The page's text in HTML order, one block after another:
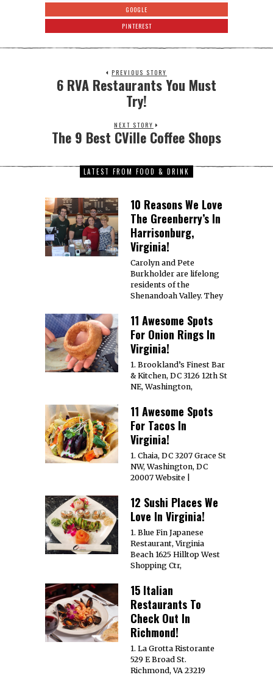
GOOGLE
PINTEREST
PREVIOUS STORY
6 RVA Restaurants You Must
Try!
NEXT STORY
The 9 Best CVille Coffee Shops
LATEST FROM FOOD & DRINK
10 Reasons We Love
The Greenberry’s In
Harrisonburg,
Virginia!
Carolyn and Pete
Burkholder are lifelong
residents of the
Shenandoah Valley. They
11 Awesome Spots
For Onion Rings In
Virginia!
1. Brookland’s Finest Bar
& Kitchen, DC 3126 12th St
NE, Washington,
11 Awesome Spots
For Tacos In
Virginia!
1. Chaia, DC 3207 Grace St
NW, Washington, DC
20007 Website |
12 Sushi Places We
Love In Virginia!
1. Blue Fin Japanese
Restaurant, Virginia
Beach 1625 Hilltop West
Shopping Ctr,
15 Italian
Restaurants To
Check Out In
Richmond!
1. La Grotta Ristorante
529 E Broad St.
Richmond, VA 23219